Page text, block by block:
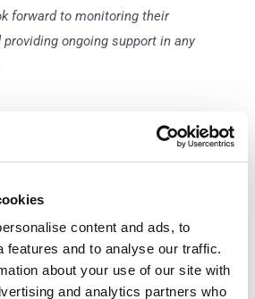
content and ads, to
features and to analyse our traffic.
about your use of our site with
and analytics partners who
forward to monitoring their
providing ongoing support in any
Bite Project Co-Ordinator for
has been a great supporter of
the organisation taking this next
employment opportunities to
the furthest away from the